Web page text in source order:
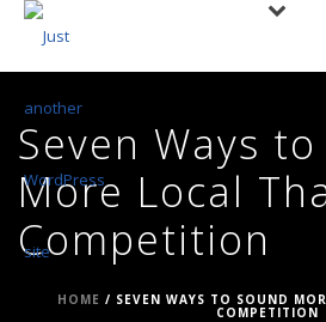
Seven Ways
More Local
Competition
HOME / SEVEN WAYS TO SOUND
COMPETITION